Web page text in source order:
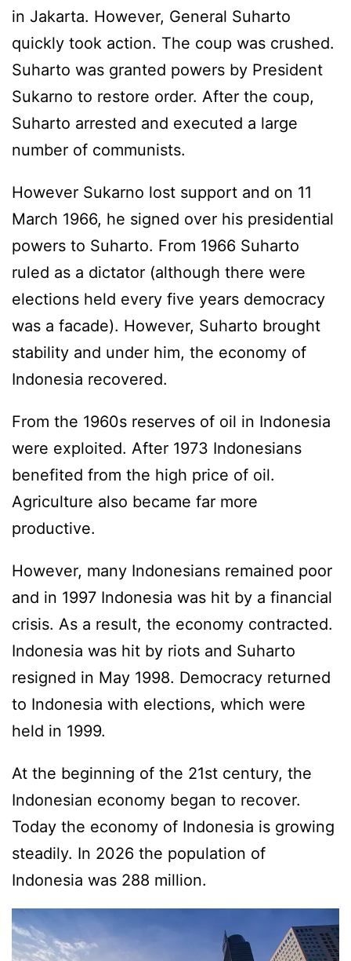
in Jakarta. However, General Suharto
quickly took action. The coup was crushed.
Suharto was granted powers by President
Sukarno to restore order. After the coup,
Suharto arrested and executed a large
number of communists.
However Sukarno lost support and on 11
March 1966, he signed over his presidential
powers to Suharto. From 1966 Suharto
ruled as a dictator (although there were
elections held every five years democracy
was a facade). However, Suharto brought
stability and under him, the economy of
Indonesia recovered.
From the 1960s reserves of oil in Indonesia
were exploited. After 1973 Indonesians
benefited from the high price of oil.
Agriculture also became far more
productive.
However, many Indonesians remained poor
and in 1997 Indonesia was hit by a financial
crisis. As a result, the economy contracted.
Indonesia was hit by riots and Suharto
resigned in May 1998. Democracy returned
to Indonesia with elections, which were
held in 1999.
At the beginning of the 21st century, the
Indonesian economy began to recover.
Today the economy of Indonesia is growing
steadily. In 2026 the population of
Indonesia was 288 million.